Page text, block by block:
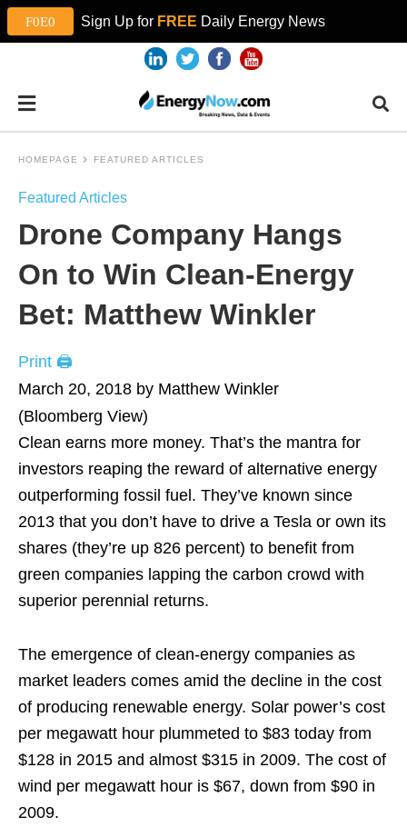
Sign Up for FREE Daily Energy News
HOMEPAGE FEATURED ARTICLES
Featured Articles
Drone Company Hangs
On to Win Clean-Energy
Bet: Matthew Winkler
Print 🖨
March 20, 2018 by Matthew Winkler
(Bloomberg View)
Clean earns more money. That’s the mantra for
investors reaping the reward of alternative energy
outperforming fossil fuel. They’ve known since
2013 that you don’t have to drive a Tesla or own its
shares (they’re up 826 percent) to benefit from
green companies lapping the carbon crowd with
superior perennial returns.
The emergence of clean-energy companies as
market leaders comes amid the decline in the cost
of producing renewable energy. Solar power’s cost
per megawatt hour plummeted to $83 today from
$128 in 2015 and almost $315 in 2009. The cost of
wind per megawatt hour is $67, down from $90 in
2009.